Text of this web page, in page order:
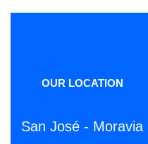
OUR LOCATION
San José - Moravia